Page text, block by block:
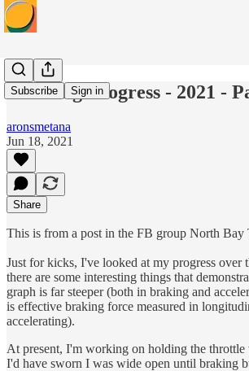
Subscribe Sign in
Tracking Progress - 2021 -
aronsmetana
Jun 18, 2021
Share
This is from a post in the FB group North Bay
Just for kicks, I've looked at my progress
there are some interesting things that
graph is far steeper (both in braking and
is effective braking force measured in
accelerating).
At present, I'm working on holding the
I'd have sworn I was wide open until braking